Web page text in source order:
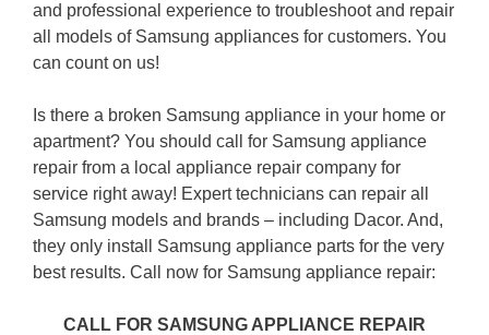
and professional experience to troubleshoot and repair
all models of Samsung appliances for customers. You
can count on us!
Is there a broken Samsung appliance in your home or
apartment? You should call for Samsung appliance
repair from a local appliance repair company for
service right away! Expert technicians can repair all
Samsung models and brands – including Dacor. And,
they only install Samsung appliance parts for the very
best results. Call now for Samsung appliance repair:
CALL FOR SAMSUNG APPLIANCE REPAIR